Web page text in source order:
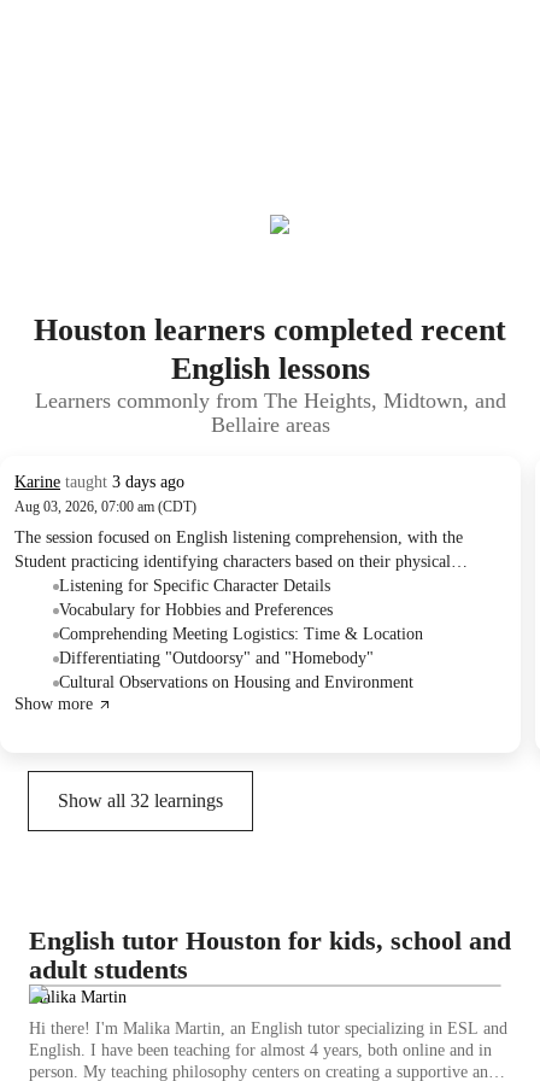
Houston learners completed recent
English lessons
Learners commonly from The Heights, Midtown, and
Bellaire areas
Karine taught 3 days ago
Aug 03, 2026, 07:00 am (CDT)
The session focused on English listening comprehension, with the
Student practicing identifying characters based on their physical
descriptions, hobbies, and plans from audio dialogues. They also
discussed vocabulary related to personal preferences and geographical
features, and culturally specific observations. The next session is
planned to cover grammar exercises.
Listening for Specific Character Details
Vocabulary for Hobbies and Preferences
Comprehending Meeting Logistics: Time & Location
Differentiating "Outdoorsy" and "Homebody"
Cultural Observations on Housing and Environment
Show more
Show all 32 learnings
English tutor Houston for kids, school and
adult students
Malika Martin
Hi there! I'm Malika Martin, an English tutor specializing in ESL and
English. I have been teaching for almost 4 years, both online and in
person. My teaching philosophy centers on creating a supportive and